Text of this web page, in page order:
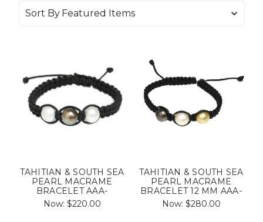
Sort By
TAHITIAN & SOUTH SEA
PEARL MACRAME
BRACELET AAA-
Now: $220.00
TAHITIAN & SOUTH SEA
PEARL MACRAME
BRACELET 12 MM AAA-
Now: $280.00